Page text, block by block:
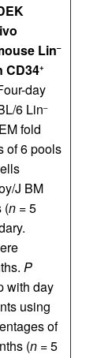
Lin–
CD34+
day
6 Lin–
fold
of 6 pools
J BM
(n = 5
P
with day
using
of
(n = 5